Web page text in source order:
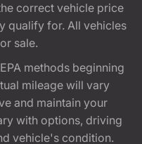
correct vehicle price
qualify for. All vehicles
sale.
methods beginning
mileage will vary
and maintain your
with options, driving
vehicle's condition.